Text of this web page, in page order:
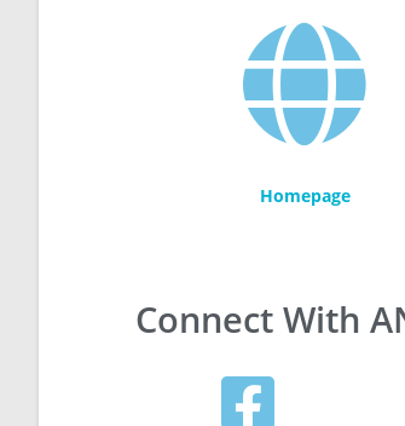
Homepage
Connect With